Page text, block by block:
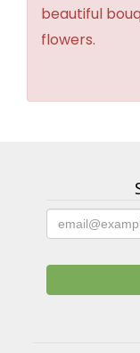
beautiful
flowers.